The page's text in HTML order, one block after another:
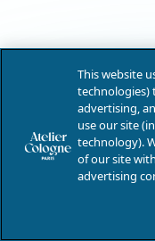
This website
technologies)
advertising,
use our site
technology).
of our site
advertising